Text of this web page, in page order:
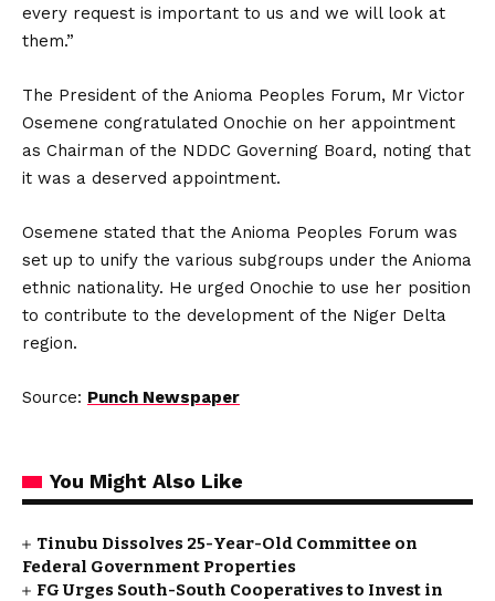
every request is important to us and we will look at
them.”
The President of the Anioma Peoples Forum, Mr Victor
Osemene congratulated Onochie on her appointment
as Chairman of the NDDC Governing Board, noting that
it was a deserved appointment.
Osemene stated that the Anioma Peoples Forum was
set up to unify the various subgroups under the Anioma
ethnic nationality. He urged Onochie to use her position
to contribute to the development of the Niger Delta
region.
Source: Punch Newspaper
You Might Also Like
Tinubu Dissolves 25-Year-Old Committee on
Federal Government Properties
FG Urges South-South Cooperatives to Invest in